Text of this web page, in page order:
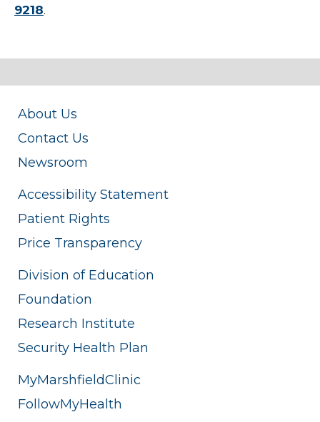
9218.
About Us
Contact Us
Newsroom
Accessibility Statement
Patient Rights
Price Transparency
Division of Education
Foundation
Research Institute
Security Health Plan
MyMarshfieldClinic
FollowMyHealth